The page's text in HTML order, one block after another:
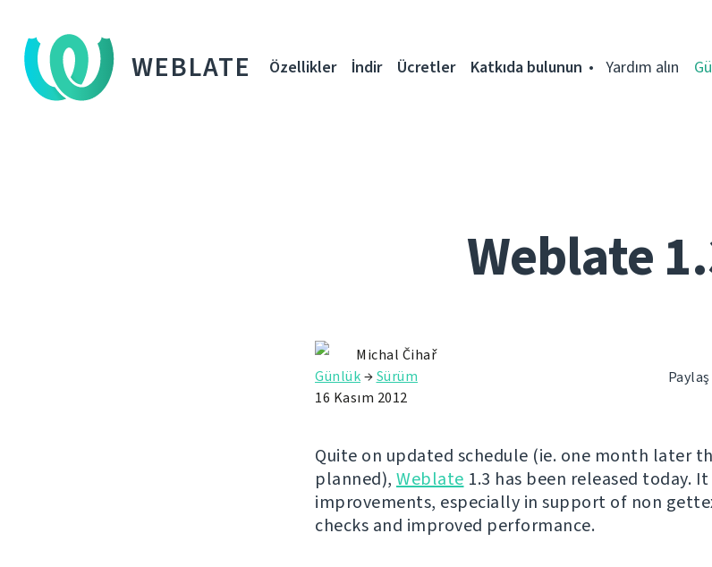
WEBLATE Özellikler İndir Ücretler Katkıda bulunun Yardım alın
Weblate
Paylaş
Michal Čihař
Günlük→Sürüm
16 Kasım 2012
Quite on updated schedule (ie. one month later
planned), Weblate 1.3 has been released today.
improvements, especially in support of non
checks and improved performance.